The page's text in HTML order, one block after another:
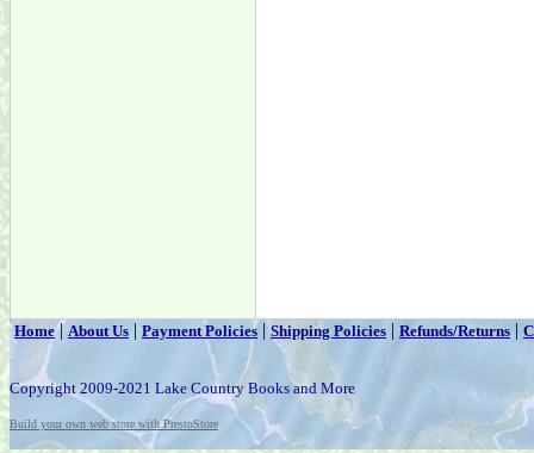
Home|About Us | Payment Policies | Shipping Policies | Refunds/Returns |
Copyright 2009-2021 Lake Country Books and More
Build your own web store with PrestoStore